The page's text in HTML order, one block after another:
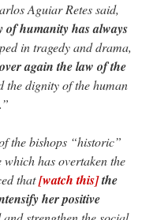
Aguiar Retes said,
of humanity has always
in tragedy and drama,
again the law of the
the dignity of the human
the bishops “historic”
has overtaken the
that[watch this]the
her positive